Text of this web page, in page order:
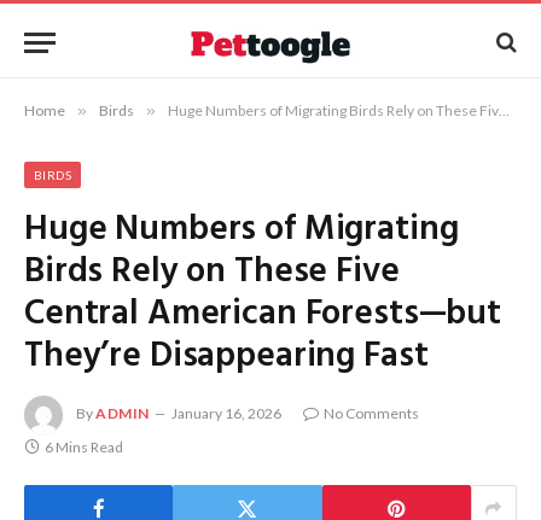
Home » Birds » Huge Numbers of Migrating Birds Rely on These Five Central American Forests—but They’re Disappearing Fast
BIRDS
Huge Numbers of Migrating
Birds Rely on These Five
Central American Forests—but
They’re Disappearing Fast
ByADMIN January 16, 2026
No Comments
6 Mins Read